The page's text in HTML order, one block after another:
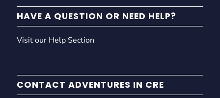
HAVE A QUESTION OR NEED HELP?
Visit our Help Section
CONTACT ADVENTURES IN CRE